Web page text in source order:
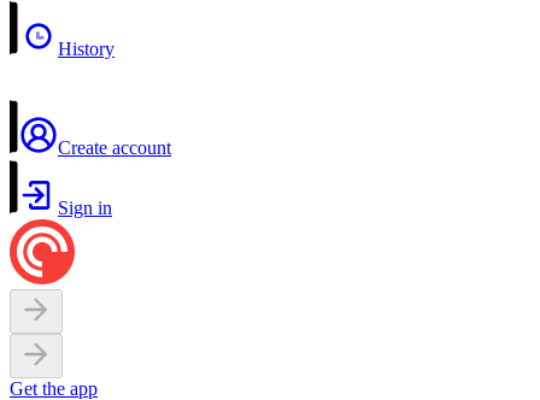
History
Create account
Sign in
Get the app